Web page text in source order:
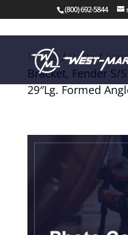
(800) 692-5844
Home/Parts/
Bracket, Fender S/
29″Lg. Formed